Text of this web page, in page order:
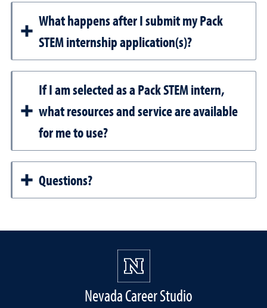
What happens after I submit my Pack
STEM internship application(s)?
If I am selected as a Pack STEM intern,
what resources and service are available
for me to use?
Questions?
Nevada Career Studio